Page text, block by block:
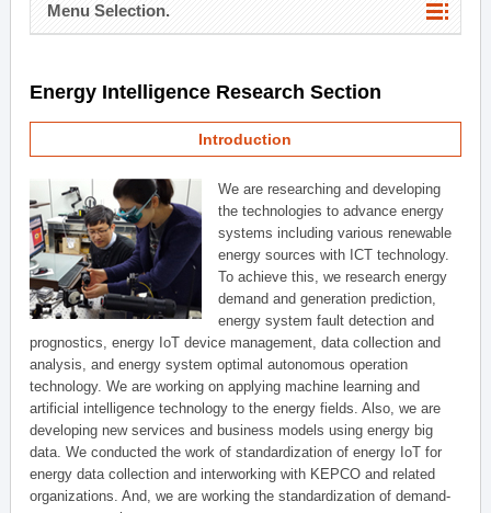
Menu Selection.
Energy Intelligence Research Section
Introduction
We are researching and developing
the technologies to advance energy
systems including various renewable
energy sources with ICT technology.
To achieve this, we research energy
demand and generation prediction,
energy system fault detection and
prognostics, energy IoT device management, data collection and
analysis, and energy system optimal autonomous operation
technology. We are working on applying machine learning and
artificial intelligence technology to the energy fields. Also, we are
developing new services and business models using energy big
data. We conducted the work of standardization of energy IoT for
energy data collection and interworking with KEPCO and related
organizations. And, we are working the standardization of demand-